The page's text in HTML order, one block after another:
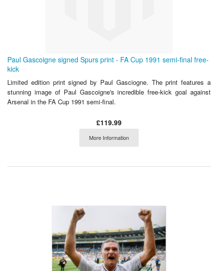
Paul Gascoigne signed Spurs print - FA Cup 1991 semi-final free-
kick
Limited edition print signed by Paul Gasciogne. The print features a
stunning image of Paul Gascoigne's incredible free-kick goal against
Arsenal in the FA Cup 1991 semi-final.
£119.99
More Information